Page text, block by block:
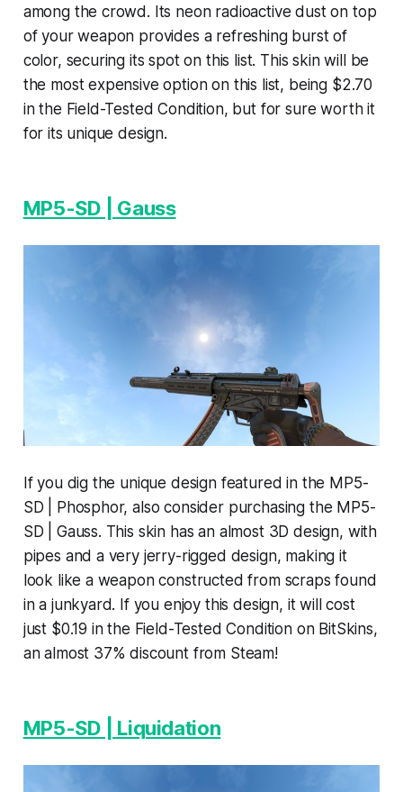
among the crowd. Its neon radioactive dust on top
of your weapon provides a refreshing burst of
color, securing its spot on this list. This skin will be
the most expensive option on this list, being $2.70
in the Field-Tested Condition, but for sure worth it
for its unique design.
MP5-SD | Gauss
If you dig the unique design featured in the MP5-
SD | Phosphor, also consider purchasing the MP5-
SD | Gauss. This skin has an almost 3D design, with
pipes and a very jerry-rigged design, making it
look like a weapon constructed from scraps found
in a junkyard. If you enjoy this design, it will cost
just $0.19 in the Field-Tested Condition on BitSkins,
an almost 37% discount from Steam!
MP5-SD | Liquidation